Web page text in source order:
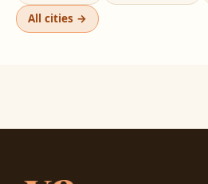
All cities →